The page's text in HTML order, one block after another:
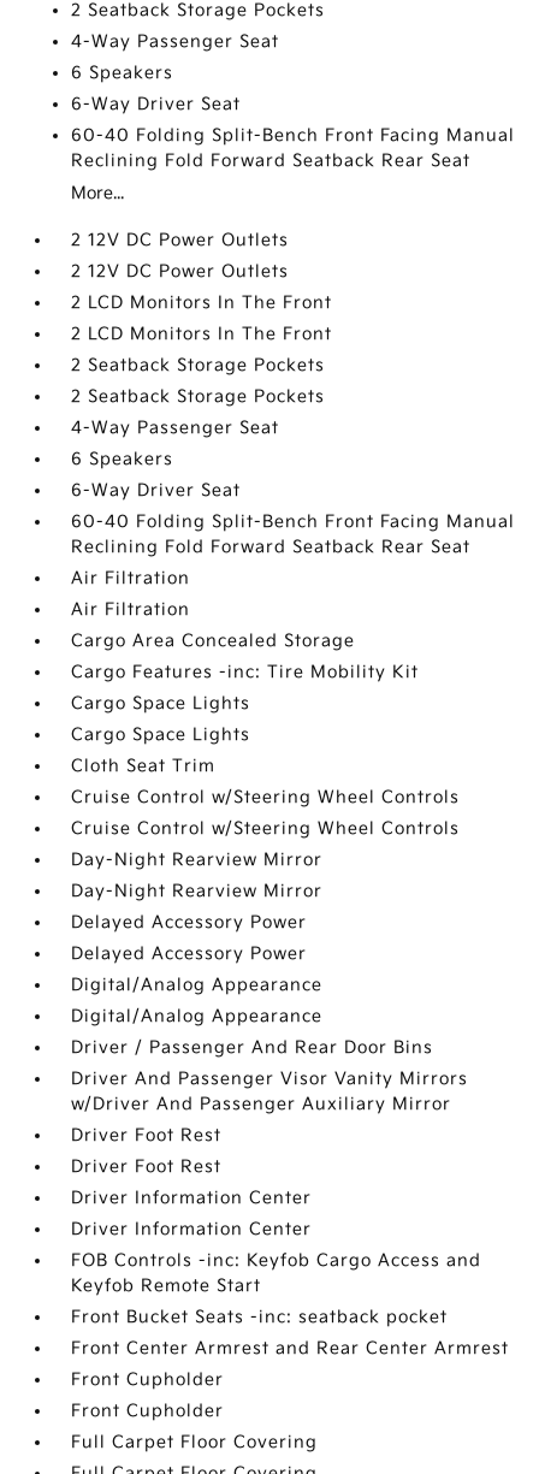
2 Seatback Storage Pockets
4-Way Passenger Seat
6 Speakers
6-Way Driver Seat
60-40 Folding Split-Bench Front Facing Manual
Reclining Fold Forward Seatback Rear Seat
More...
2 12V DC Power Outlets
2 12V DC Power Outlets
2 LCD Monitors In The Front
2 LCD Monitors In The Front
2 Seatback Storage Pockets
2 Seatback Storage Pockets
4-Way Passenger Seat
6 Speakers
6-Way Driver Seat
60-40 Folding Split-Bench Front Facing Manual
Reclining Fold Forward Seatback Rear Seat
Air Filtration
Air Filtration
Cargo Area Concealed Storage
Cargo Features -inc: Tire Mobility Kit
Cargo Space Lights
Cargo Space Lights
Cloth Seat Trim
Cruise Control w/Steering Wheel Controls
Cruise Control w/Steering Wheel Controls
Day-Night Rearview Mirror
Day-Night Rearview Mirror
Delayed Accessory Power
Delayed Accessory Power
Digital/Analog Appearance
Digital/Analog Appearance
Driver / Passenger And Rear Door Bins
Driver And Passenger Visor Vanity Mirrors
w/Driver And Passenger Auxiliary Mirror
Driver Foot Rest
Driver Foot Rest
Driver Information Center
Driver Information Center
FOB Controls -inc: Keyfob Cargo Access and
Keyfob Remote Start
Front Bucket Seats -inc: seatback pocket
Front Center Armrest and Rear Center Armrest
Front Cupholder
Front Cupholder
Full Carpet Floor Covering